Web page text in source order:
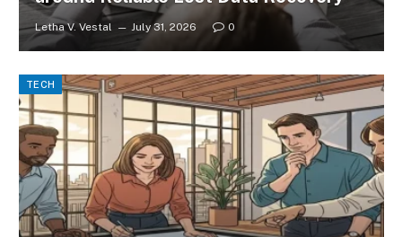
Letha V. Vestal July 31, 2026 0
TECH